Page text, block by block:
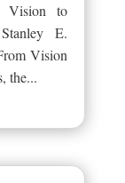
Vision to
E.
Vision
the...